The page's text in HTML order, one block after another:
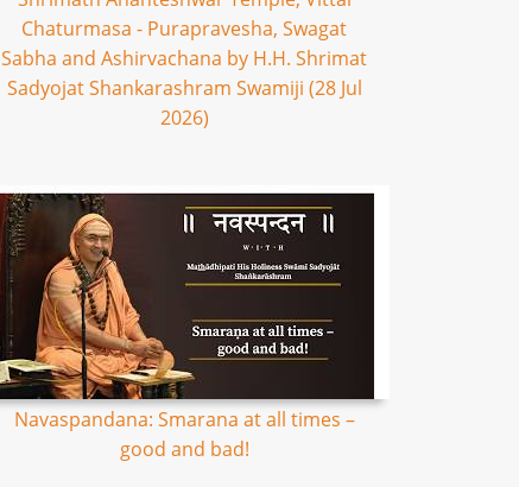
Chaturmasa - Purapravesha, Swagat
Sabha and Ashirvachana by H.H. Shrimat
Sadyojat Shankarashram Swamiji (28 Jul
2026)
Navaspandana: Smarana at all times –
good and bad!